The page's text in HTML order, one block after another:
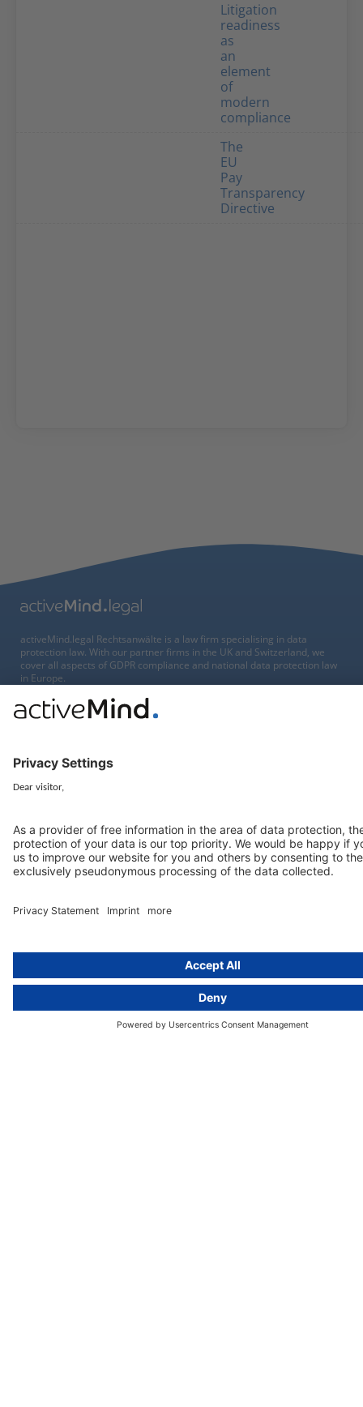
Litigation
readiness
as
an
element
of
modern
compliance
The
EU
Pay
Transparency
Directive
activeMind.legal Rechtsanwälte is a law firm specialising in data
protection law. With our partner firms in the UK and Switzerland, we
cover all aspects of GDPR compliance and national data protection law
in Europe.
Munich
Rechtsanwaltsgesellschaft m. b. H
Potsdamer Straße 3
80802 Munich, Germany
Berlin
activeMind.legal
Rechtsanwaltsgesellschaft m. b. H
10707 Berlin, Germany
Services
Group data protection
Resources
Guides and articles
Templates and checklists